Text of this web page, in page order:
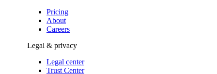
Pricing
About
Careers
Legal & privacy
Legal center
Trust Center